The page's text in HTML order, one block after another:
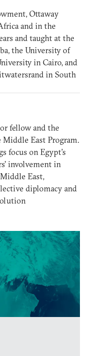
Ottaway
and in the
and taught at the
the University of
in Cairo, and
in South
fellow and the
East Program.
focus on Egypt’s
involvement in
East,
diplomacy and